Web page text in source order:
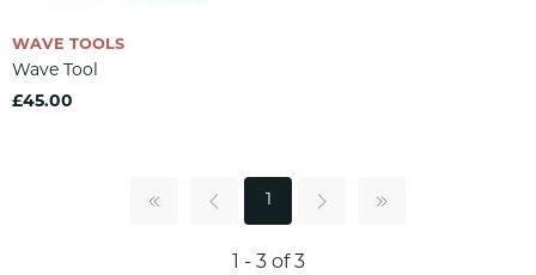
WAVE TOOLS
Wave Tool
£45.00
1
1 - 3 of 3